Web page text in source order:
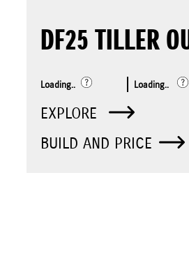
DF25 TILLER
Loading.. Loading..
EXPLORE
BUILD AND PRICE